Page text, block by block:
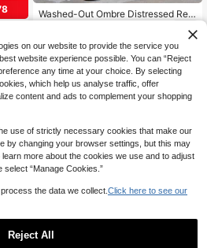
Washed-Out Ombre Distressed Rela
on our website to provide the service you
website experience possible. You can “Reject
any time at your choice. By selecting
which help us analyse traffic, offer
content and ads to complement your shopping
use of strictly necessary cookies that make our
by changing your browser settings, but this may
more about the cookies we use and to adjust
“Manage Cookies.”
the data we collect. Click here to see our
Reject All